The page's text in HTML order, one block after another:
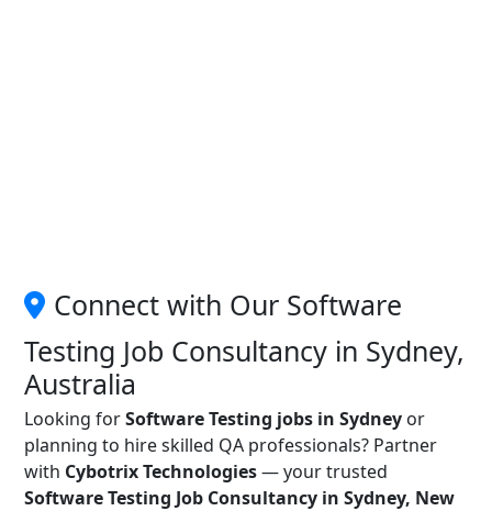
Connect with Our Software
Testing Job Consultancy in Sydney,
Australia
Looking forSoftware Testing jobs in Sydney or
planning to hire skilled QA professionals? Partner
with Cybotrix Technologies— your trusted
Software Testing Job Consultancy in Sydney, New